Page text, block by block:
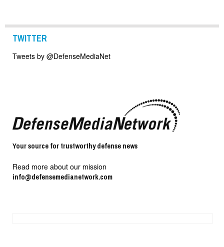
TWITTER
Tweets by @DefenseMediaNet
Your source for trustworthy defense news
Read more about our mission
info@defensemedianetwork.com